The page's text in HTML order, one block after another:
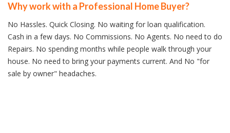
Why work with a Professional Home Buyer?
No Hassles. Quick Closing. No waiting for loan qualification.
Cash in a few days. No Commissions. No Agents. No need to do
Repairs. No spending months while people walk through your
house. No need to bring your payments current. And No "for
sale by owner" headaches.